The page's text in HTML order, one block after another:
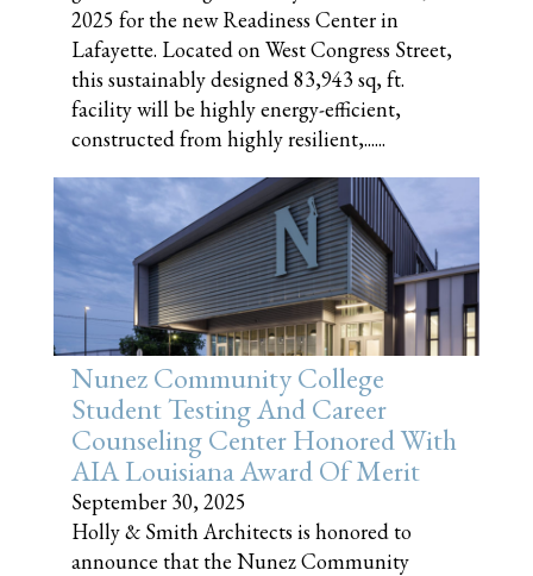
2025 for the new Readiness Center in
Lafayette. Located on West Congress Street,
this sustainably designed 83,943 sq, ft.
facility will be highly energy-efficient,
constructed from highly resilient,......
Nunez Community College
Student Testing And Career
Counseling Center Honored With
AIA Louisiana Award Of Merit
September 30, 2025
Holly & Smith Architects is honored to
announce that the Nunez Community